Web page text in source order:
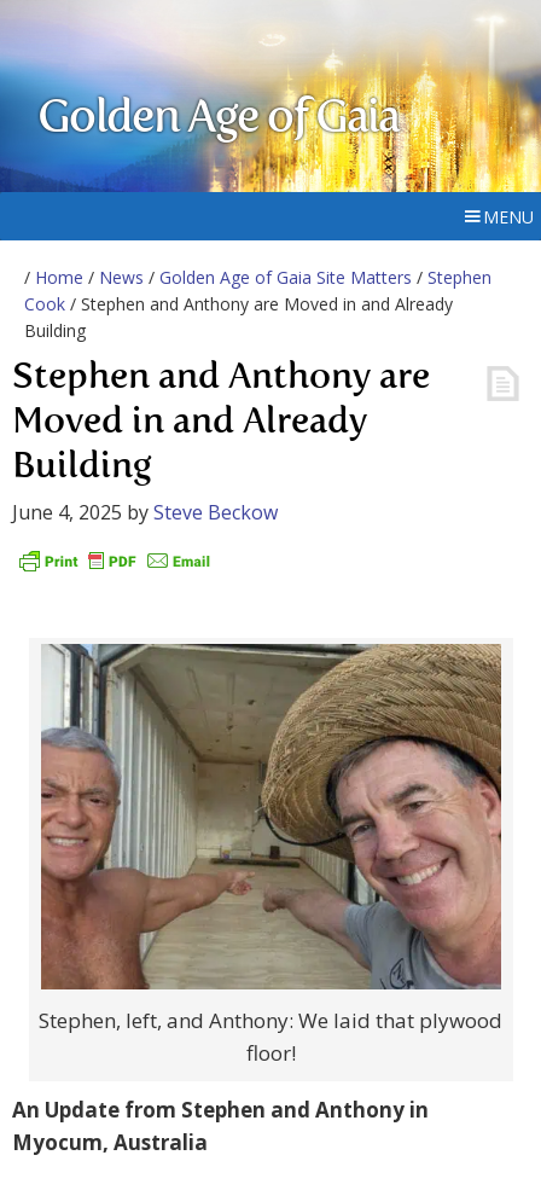
Golden Age of Gaia
MENU
/ Home / News / Golden Age of Gaia Site Matters / Stephen
Cook / Stephen and Anthony are Moved in and Already
Building
Stephen and Anthony are
Moved in and Already
Building
June 4, 2025 bySteve Beckow
Stephen, left, and Anthony: We laid that plywood
floor!
An Update from Stephen and Anthony in
Myocum, Australia